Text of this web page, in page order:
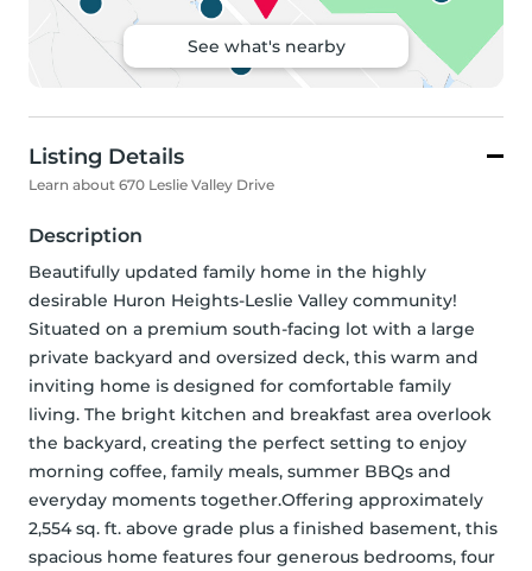
See what's nearby
Listing Details
Learn about 670 Leslie Valley Drive
Description
Beautifully updated family home in the highly
desirable Huron Heights-Leslie Valley community!
Situated on a premium south-facing lot with a large
private backyard and oversized deck, this warm and
inviting home is designed for comfortable family
living. The bright kitchen and breakfast area overlook
the backyard, creating the perfect setting to enjoy
morning coffee, family meals, summer BBQs and
everyday moments together.Offering approximately
2,554 sq. ft. above grade plus a finished basement, this
spacious home features four generous bedrooms, four